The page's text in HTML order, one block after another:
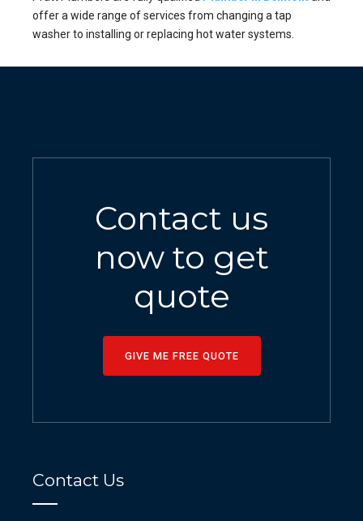
offer a wide range of services from changing a tap
washer to installing or replacing hot water systems.
Contact us
now to get
quote
GIVE ME FREE QUOTE
Contact Us